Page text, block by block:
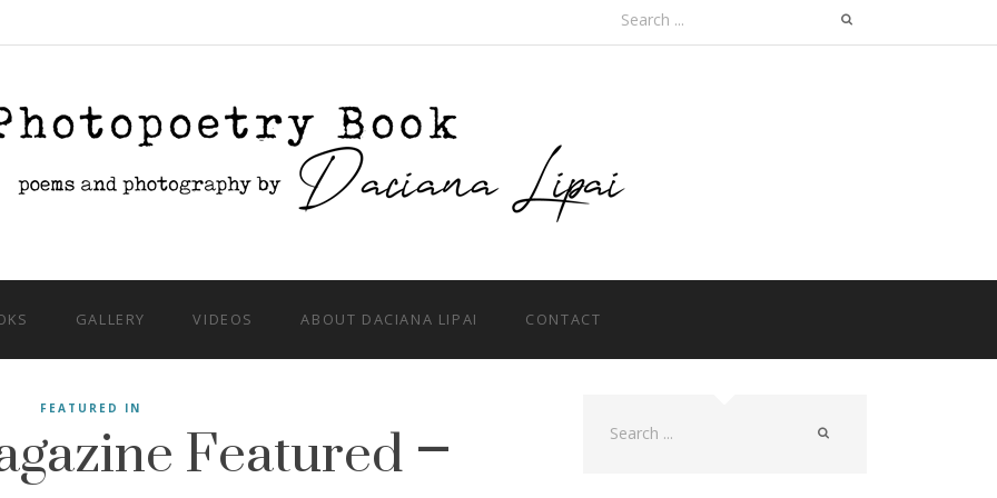
Search
for:
GALLERY VIDEOS ABOUT DACIANA LIPAI CONTACT
FEATURED IN Featured –
Search